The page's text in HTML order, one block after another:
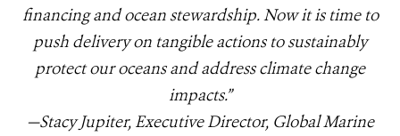
financing and ocean stewardship. Now it is time to
push delivery on tangible actions to sustainably
protect our oceans and address climate change
impacts.”
—Stacy Jupiter, Executive Director, Global Marine